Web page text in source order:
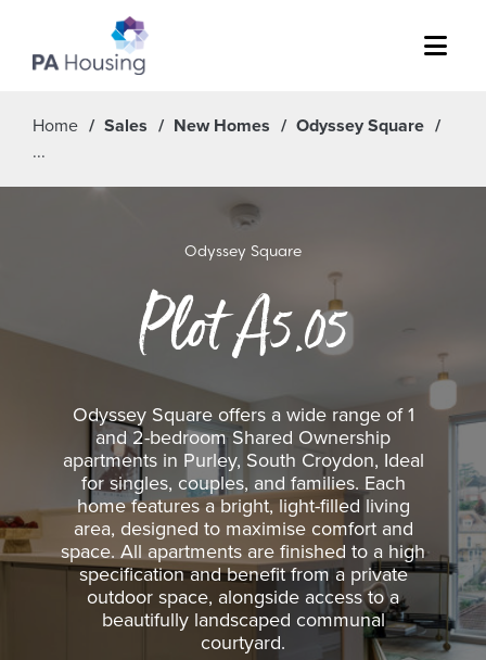
Menu
Home Sales New Homes Odyssey Square
Odyssey Square
Plot A5.05
Odyssey Square offers a wide range of 1
and 2-bedroom Shared Ownership
apartments in Purley, South Croydon, Ideal
for singles, couples, and families. Each
home features a bright, light-filled living
area, designed to maximise comfort and
space. All apartments are finished to a high
specification and benefit from a private
outdoor space, alongside access to a
beautifully landscaped communal
courtyard.